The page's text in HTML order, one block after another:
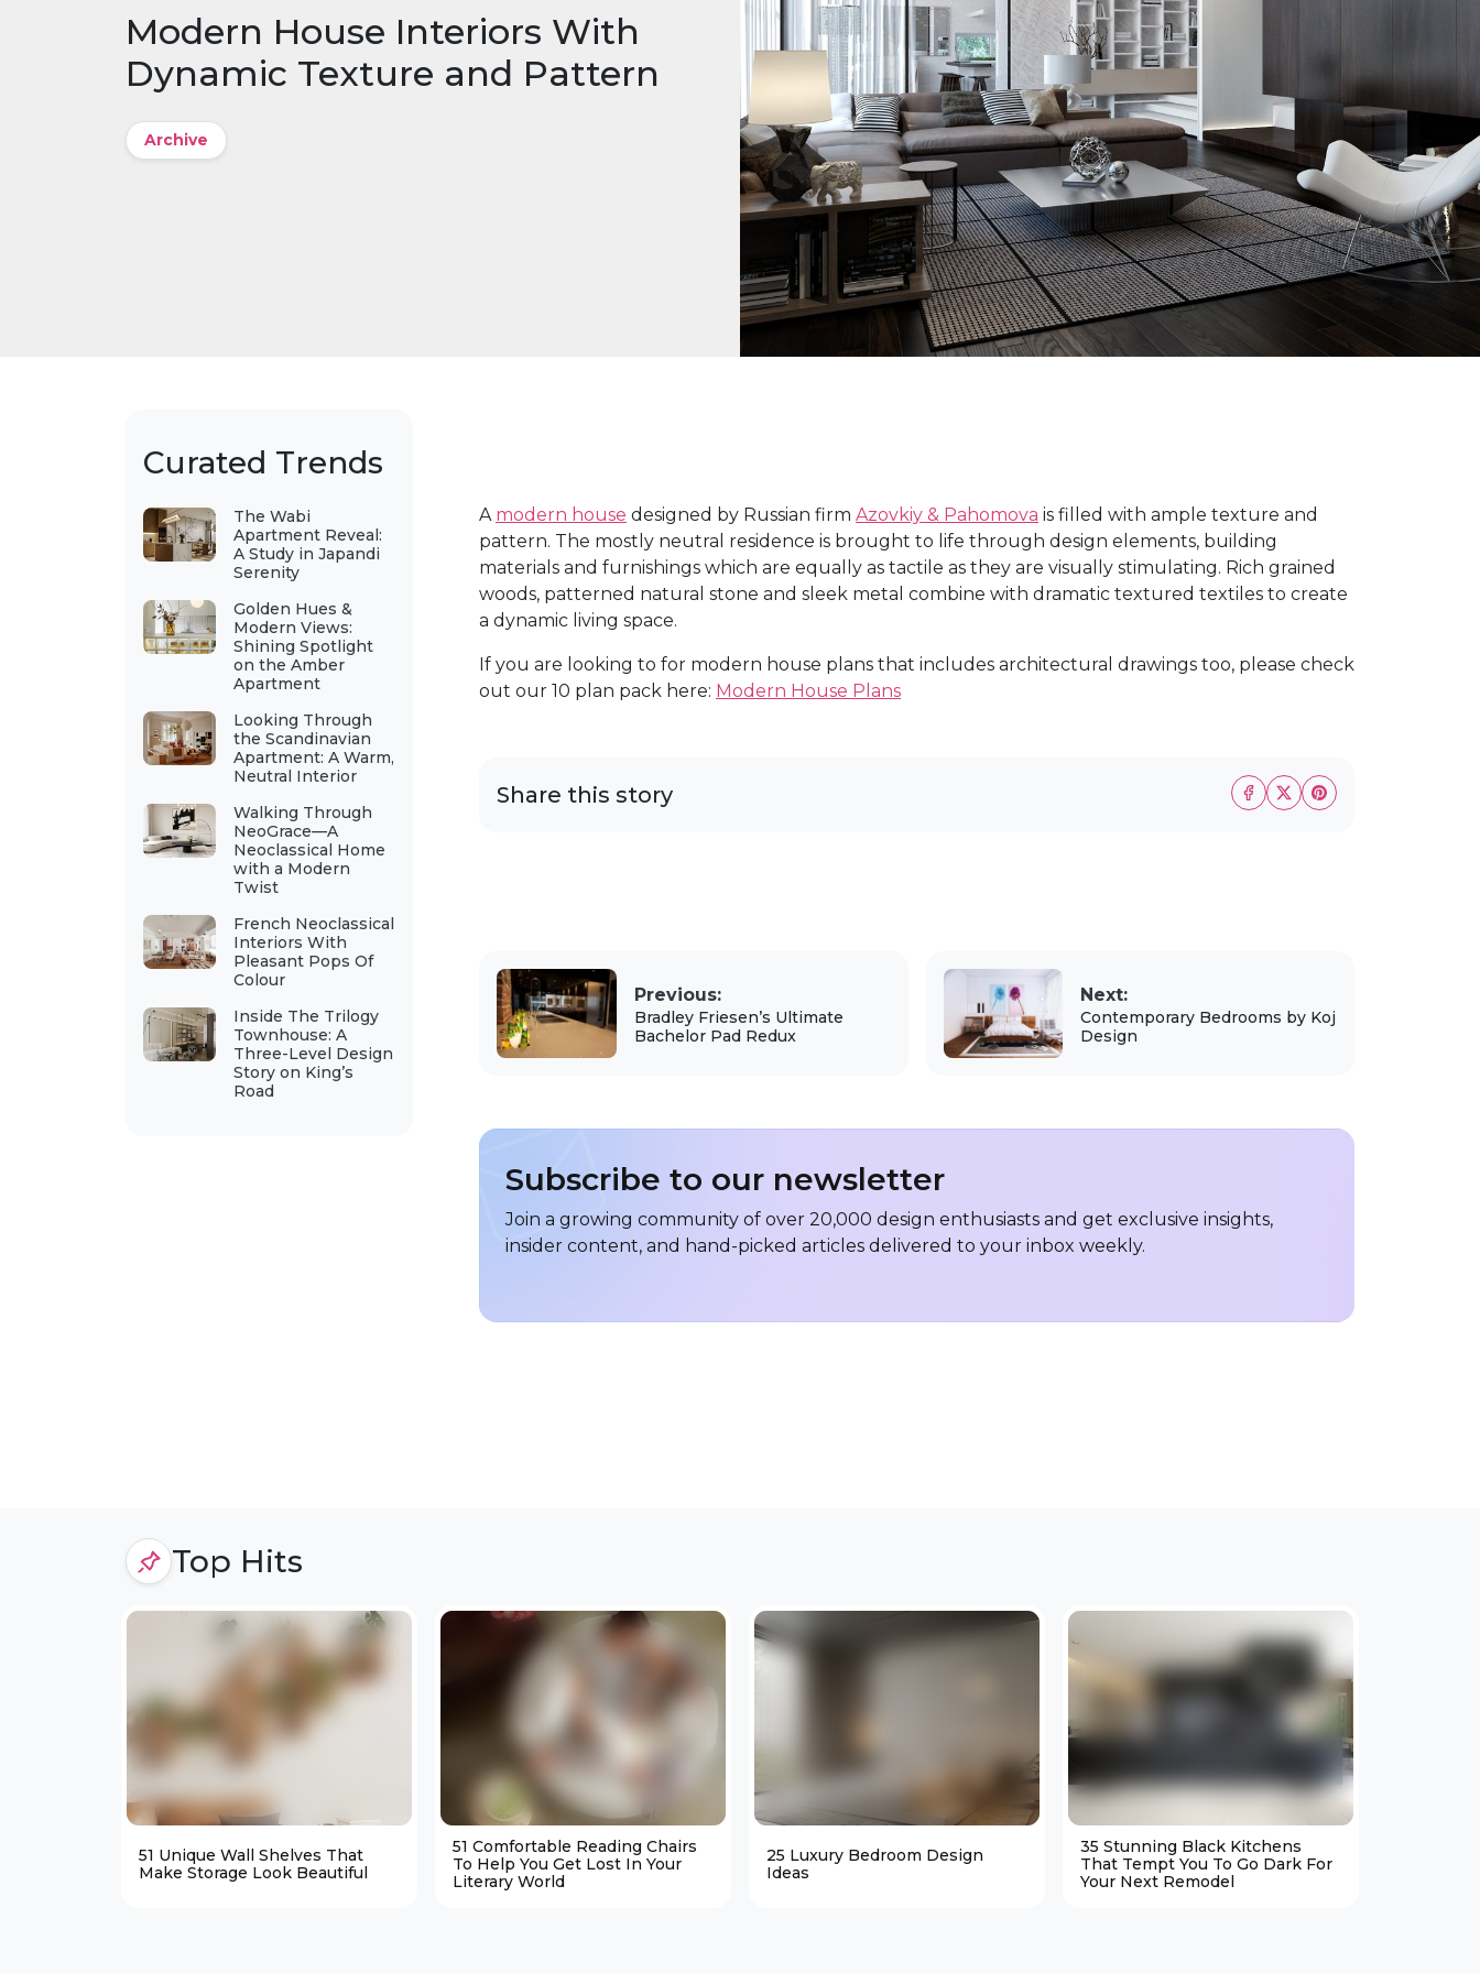
Modern House Interiors With
Dynamic Texture and Pattern
Archive
Curated Trends
The Wabi
Apartment Reveal:
A Study in Japandi
Serenity
Golden Hues &
Modern Views:
Shining Spotlight
on the Amber
Apartment
Looking Through
the Scandinavian
Apartment: A Warm,
Neutral Interior
Walking Through
NeoGrace—A
Neoclassical Home
with a Modern
Twist
French Neoclassical
Interiors With
Pleasant Pops Of
Colour
Inside The Trilogy
Townhouse: A
Three-Level Design
Story on King’s
Road
A modern house designed by Russian firm Azovkiy & Pahomova is filled with ample texture and
pattern. The mostly neutral residence is brought to life through design elements, building
materials and furnishings which are equally as tactile as they are visually stimulating. Rich grained
woods, patterned natural stone and sleek metal combine with dramatic textured textiles to create
a dynamic living space.
If you are looking to for modern house plans that includes architectural drawings too, please check
out our 10 plan pack here: Modern House Plans
Share this story
Previous:
Bradley Friesen’s Ultimate
Bachelor Pad Redux
Next:
Contemporary Bedrooms by Koj
Design
Subscribe to our newsletter
Join a growing community of over 20,000 design enthusiasts and get exclusive insights,
insider content, and hand-picked articles delivered to your inbox weekly.
Top Hits
51 Unique Wall Shelves That
Make Storage Look Beautiful
51 Comfortable Reading Chairs
To Help You Get Lost In Your
Literary World
25 Luxury Bedroom Design
Ideas
35 Stunning Black Kitchens
That Tempt You To Go Dark For
Your Next Remodel